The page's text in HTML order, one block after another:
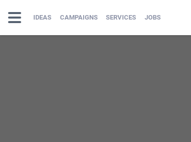
IDEAS CAMPAIGNS SERVICES JOBS